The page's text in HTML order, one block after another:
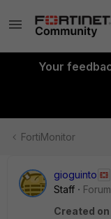
Your
FortiMonitor
gioguinto
Staff
Created on